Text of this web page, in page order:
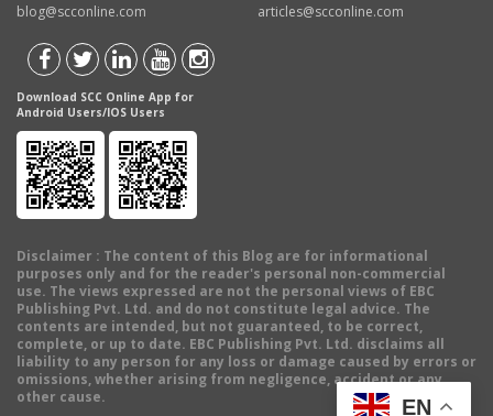
blog@scconline.com
articles@scconline.com
Download SCC Online App for
Android Users/IOS Users
Disclaimer : The content of this Blog are for informational
purposes only and for the reader's personal non-commercial
use. The views expressed are not the personal views of EBC
Publishing Pvt. Ltd. and do not constitute legal advice. The
contents are intended, but not guaranteed, to be correct,
complete, or up to date. EBC Publishing Pvt. Ltd. disclaims all
liability to any person for any loss or damage caused by errors or
omissions, whether arising from negligence, accident or any
other cause.
EN